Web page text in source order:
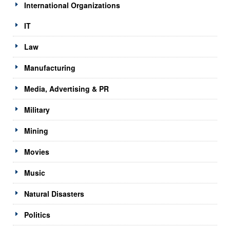
International Organizations
IT
Law
Manufacturing
Media, Advertising & PR
Military
Mining
Movies
Music
Natural Disasters
Politics